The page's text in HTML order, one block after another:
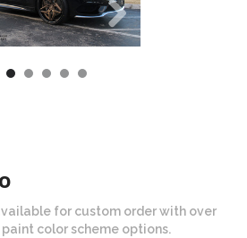
for custom order with over
color scheme options.